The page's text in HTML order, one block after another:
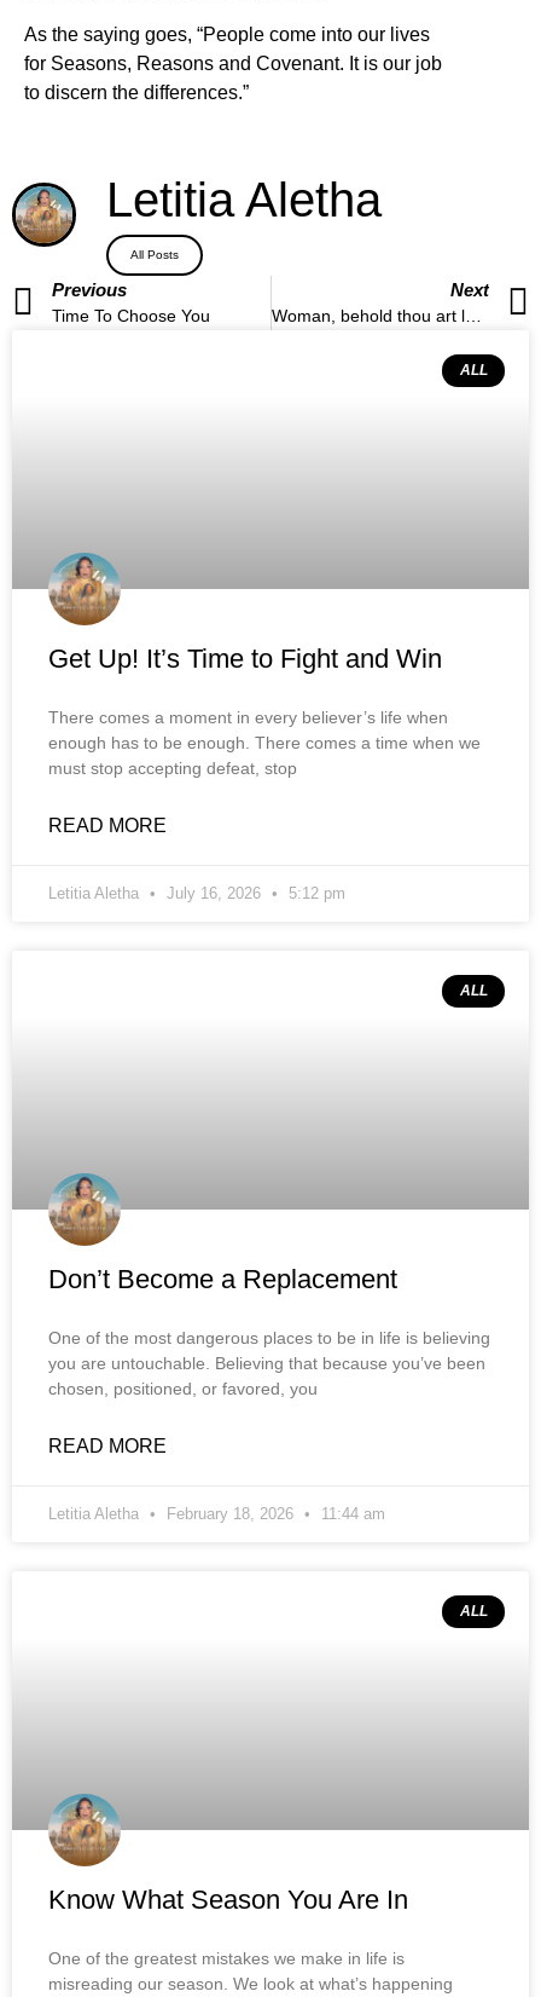
As the saying goes, “People come into our lives
for Seasons, Reasons and Covenant. It is our job
to discern the differences.”
Letitia Aletha
All Posts
Previous
Time To Choose You
Next
Woman, behold thou art loosed.
ALL
Get Up! It’s Time to Fight and Win
There comes a moment in every believer’s life when
enough has to be enough. There comes a time when we
must stop accepting defeat, stop
READ MORE
Letitia Aletha July 16, 2026 5:12 pm
ALL
Don’t Become a Replacement
One of the most dangerous places to be in life is believing
you are untouchable. Believing that because you’ve been
chosen, positioned, or favored, you
READ MORE
Letitia Aletha February 18, 2026 11:44 am
ALL
Know What Season You Are In
One of the greatest mistakes we make in life is
misreading our season. We look at what’s happening